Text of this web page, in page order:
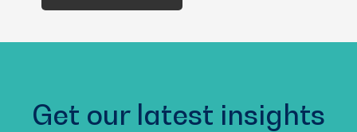
You?
Get our latest insights